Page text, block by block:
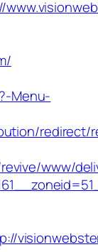
Menu-
redirect/
www/